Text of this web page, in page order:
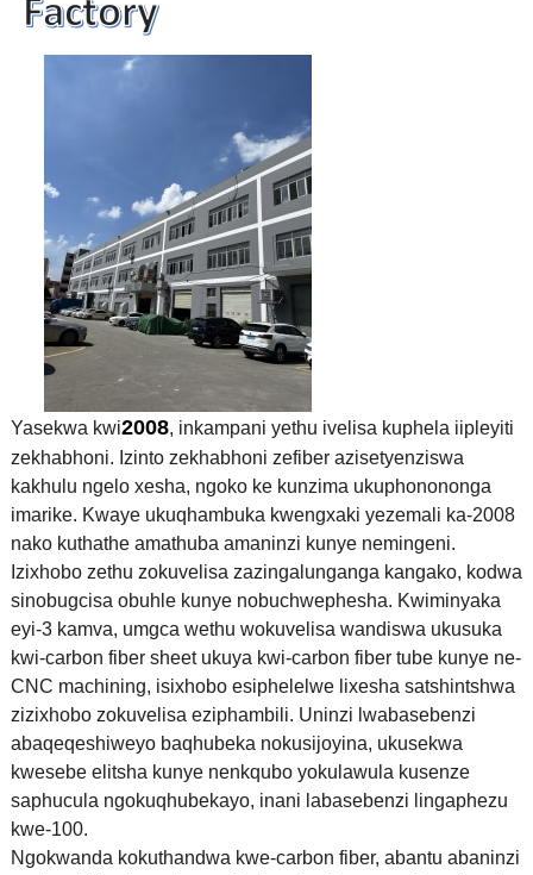
Yasekwa kwi2008, inkampani yethu ivelisa kuphela iipleyiti
zekhabhoni. Izinto zekhabhoni zefiber azisetyenziswa
kakhulu ngelo xesha, ngoko ke kunzima ukuphonononga
imarike. Kwaye ukuqhambuka kwengxaki yezemali ka-2008
nako kuthathe amathuba amaninzi kunye nemingeni.
Izixhobo zethu zokuvelisa zazingalunganga kangako, kodwa
sinobugcisa obuhle kunye nobuchwephesha. Kwiminyaka
eyi-3 kamva, umgca wethu wokuvelisa wandiswa ukusuka
kwi-carbon fiber sheet ukuya kwi-carbon fiber tube kunye ne-
CNC machining, isixhobo esiphelelwe lixesha satshintshwa
zizixhobo zokuvelisa eziphambili. Uninzi lwabasebenzi
abaqeqeshiweyo baqhubeka nokusijoyina, ukusekwa
kwesebe elitsha kunye nenkqubo yokulawula kusenze
saphucula ngokuqhubekayo, inani labasebenzi lingaphezu
kwe-100.
Ngokwanda kokuthandwa kwe-carbon fiber, abantu abaninzi